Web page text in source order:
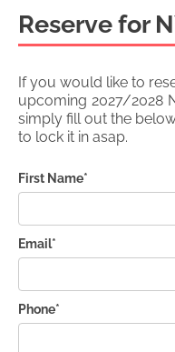
Reserve for
If you would like to
upcoming 2027/2028
simply fill out the
to lock it in asap.
First Name*
Email*
Phone*